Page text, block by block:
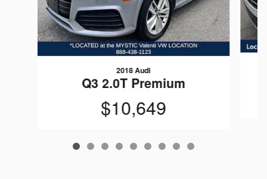
2018 Audi
Q3 2.0T Premium
$10,649